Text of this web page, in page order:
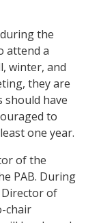
the
attend a
winter, and
they are
should have
to
one year.
of the
PAB. During
of
chair